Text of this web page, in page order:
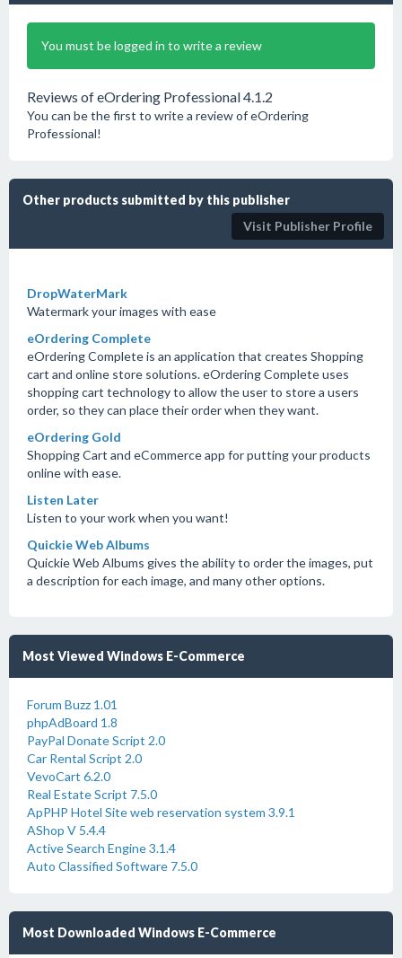
You must be logged in to write a review
Reviews of eOrdering Professional 4.1.2
You can be the first to write a review of eOrdering
Professional!
Other products submitted by this publisher
Visit Publisher Profile
DropWaterMark
Watermark your images with ease
eOrdering Complete
eOrdering Complete is an application that creates Shopping
cart and online store solutions. eOrdering Complete uses
shopping cart technology to allow the user to store a users
order, so they can place their order when they want.
eOrdering Gold
Shopping Cart and eCommerce app for putting your products
online with ease.
Listen Later
Listen to your work when you want!
Quickie Web Albums
Quickie Web Albums gives the ability to order the images, put
a description for each image, and many other options.
Most Viewed Windows E-Commerce
Forum Buzz 1.01
phpAdBoard 1.8
PayPal Donate Script 2.0
Car Rental Script 2.0
VevoCart 6.2.0
Real Estate Script 7.5.0
ApPHP Hotel Site web reservation system 3.9.1
AShop V 5.4.4
Active Search Engine 3.1.4
Auto Classified Software 7.5.0
Most Downloaded Windows E-Commerce